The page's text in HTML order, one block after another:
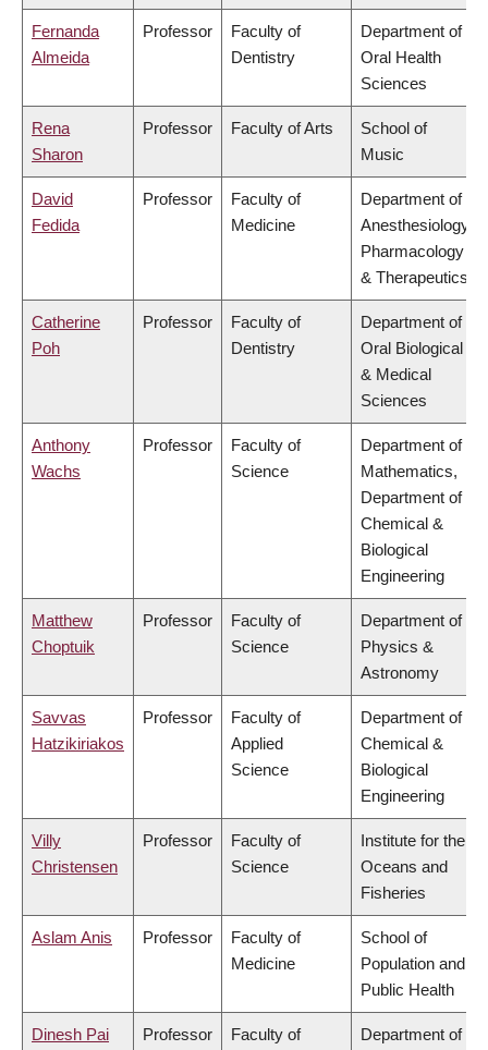
Fernanda
Almeida
Professor
Faculty of
Dentistry
Department of
Oral Health
Sciences
Rena
Sharon
Professor Faculty of Arts
School of
Music
David
Fedida
Professor
Faculty of
Medicine
Department of
Anesthesiology,
Pharmacology
& Therapeutics
Catherine
Poh
Professor
Faculty of
Dentistry
Department of
Oral Biological
& Medical
Sciences
Anthony
Wachs
Professor
Faculty of
Science
Department of
Mathematics,
Department of
Chemical &
Biological
Engineering
Matthew
Choptuik
Professor
Faculty of
Science
Department of
Physics &
Astronomy
Savvas
Hatzikiriakos
Professor
Faculty of
Applied
Science
Department of
Chemical &
Biological
Engineering
Villy
Christensen
Professor
Faculty of
Science
Institute for the
Oceans and
Fisheries
Aslam Anis Professor
Faculty of
Medicine
School of
Population and
Public Health
Dinesh Pai Professor
Faculty of
Department of